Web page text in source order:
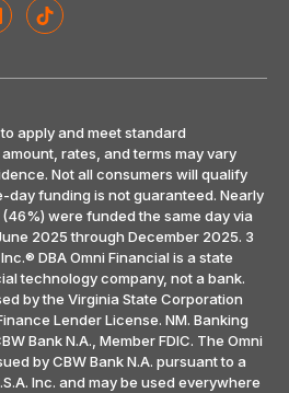
apply and meet standard
rates, and terms may vary
Not all consumers will qualify
day funding is not guaranteed. Nearly
were funded the same day via
2025 through December 2025. 3
DBA Omni Financial is a state
technology company, not a bank.
by the Virginia State Corporation
Lender License. NM. Banking
Bank N.A., Member FDIC. The Omni
by CBW Bank N.A. pursuant to a
Inc. and may be used everywhere